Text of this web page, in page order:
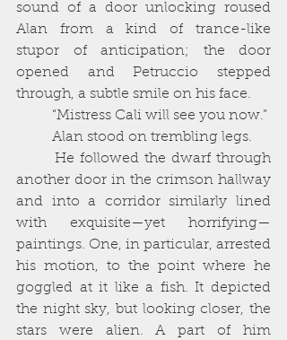
sound of a door unlocking roused
Alan from a kind of trance-like
stupor of anticipation; the door
opened and Petruccio stepped
through, a subtle smile on his face.
          “Mistress Cali will see you now.”
          Alan stood on trembling legs.
another door in the crimson hallway
and into a corridor similarly lined
with exquisite—yet horrifying—
paintings. One, in particular, arrested
his motion, to the point where he
goggled at it like a fish. It depicted
the night sky, but looking closer, the
stars were alien. A part of him